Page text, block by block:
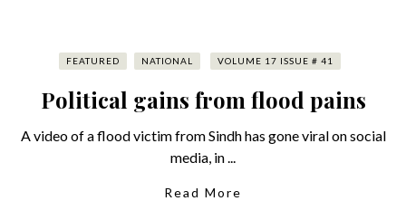
FEATURED NATIONAL VOLUME 17 ISSUE # 41
Political gains from flood pains
A video of a flood victim from Sindh has gone viral on social
media, in ...
Read More